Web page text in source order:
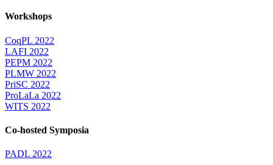
Workshops
CoqPL 2022
LAFI 2022
PEPM 2022
PLMW 2022
PriSC 2022
ProLaLa 2022
WITS 2022
Co-hosted Symposia
PADL 2022